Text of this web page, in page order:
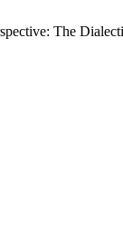
The